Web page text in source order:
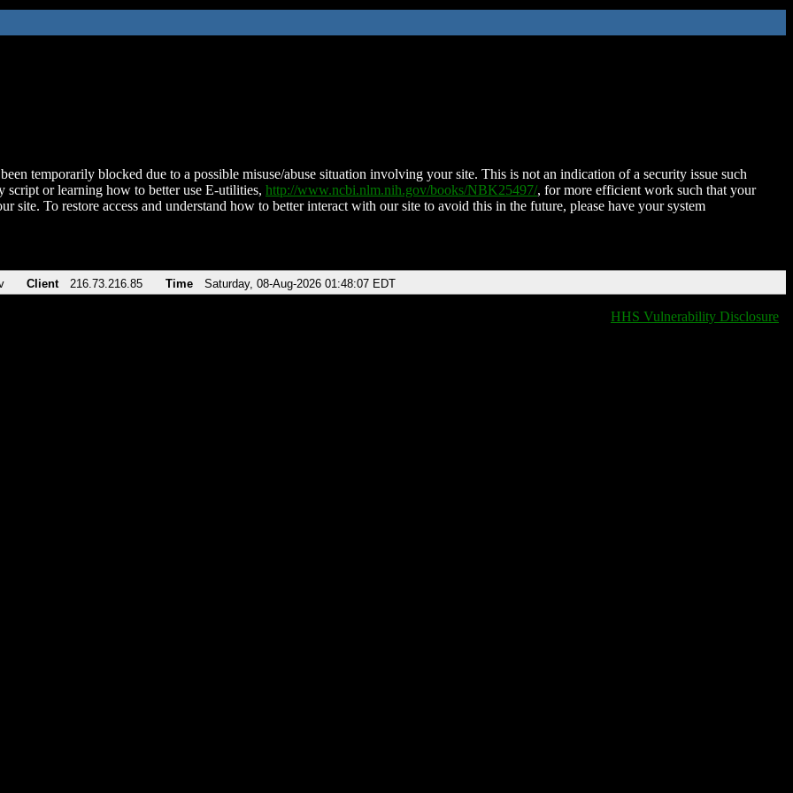
temporarily blocked due to a possible misuse/abuse situation involving your site. This is not an indication of a security issue such
script or learning how to better use E-utilities, http://www.ncbi.nlm.nih.gov/books/NBK25497/, for more efficient work such that your
site. To restore access and understand how to better interact with our site to avoid this in the future, please have your system
Client 216.73.216.85 Time Saturday, 08-Aug-2026 01:48:07 EDT
HHS Vulnerability Disclosure